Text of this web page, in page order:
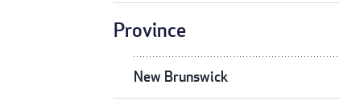
Province
New Brunswick